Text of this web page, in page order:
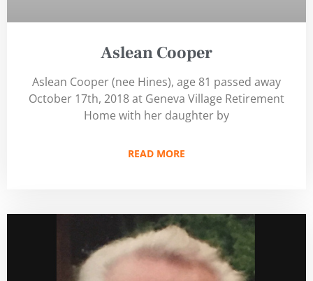
Aslean Cooper
Aslean Cooper (nee Hines), age 81 passed away
October 17th, 2018 at Geneva Village Retirement
Home with her daughter by
READ MORE